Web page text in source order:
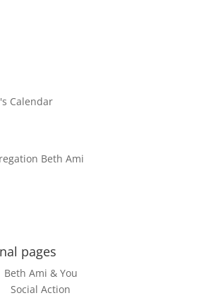
pages
Beth Ami & You
Social Action